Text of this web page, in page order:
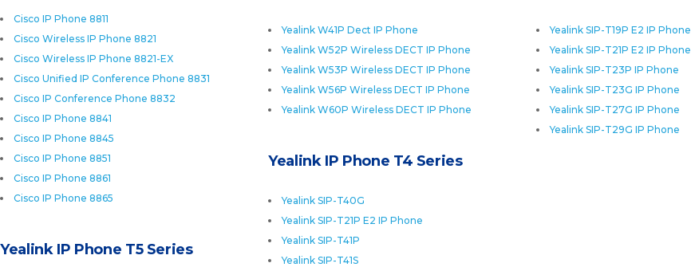
Cisco IP Phone 8811
Cisco Wireless IP Phone 8821
Cisco Wireless IP Phone 8821-EX
Cisco Unified IP Conference Phone 8831
Cisco IP Conference Phone 8832
Cisco IP Phone 8841
Cisco IP Phone 8845
Cisco IP Phone 8851
Cisco IP Phone 8861
Cisco IP Phone 8865
Yealink W41P Dect IP Phone
Yealink W52P Wireless DECT IP Phone
Yealink W53P Wireless DECT IP Phone
Yealink W56P Wireless DECT IP Phone
Yealink W60P Wireless DECT IP Phone
Yealink SIP-T19P E2 IP Phone
Yealink SIP-T21P E2 IP Phone
Yealink SIP-T23P IP Phone
Yealink SIP-T23G IP Phone
Yealink SIP-T27G IP Phone
Yealink SIP-T29G IP Phone
Yealink IP Phone T4 Series
Yealink SIP-T40G
Yealink SIP-T21P E2 IP Phone
Yealink SIP-T41P
Yealink SIP-T41S
Yealink IP Phone T5 Series